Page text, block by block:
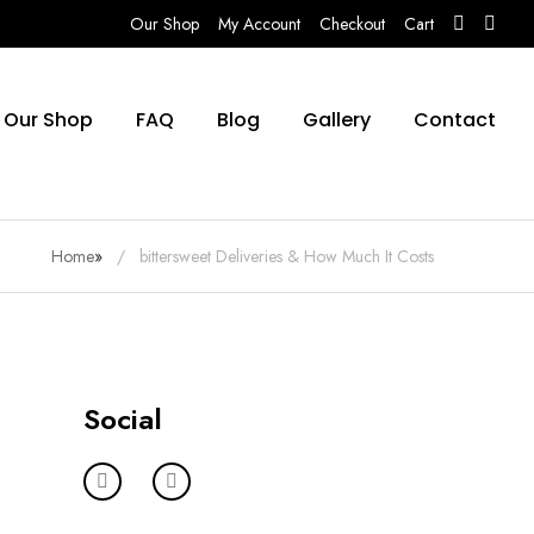
Our Shop My Account Checkout Cart
Our Shop FAQ Blog Gallery Contact
Home» bittersweet Deliveries & How Much It Costs
Social